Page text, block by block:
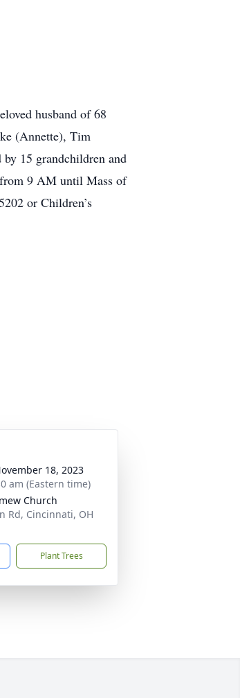
husband of 68
(Annette), Tim
15 grandchildren and
9 AM until Mass of
or Children’s
18, 2023
am (Eastern time)
Church
Rd, Cincinnati, OH
Plant Trees